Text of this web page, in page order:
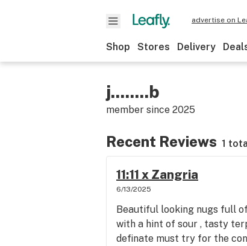
advertise on
Shop Stores Delivery
j........b
member since 2025
Recent Reviews 1
11:11 x Zangria
6/13/2025
Beautiful looking nugs full
with a hint of sour , tasty
definate must try for the